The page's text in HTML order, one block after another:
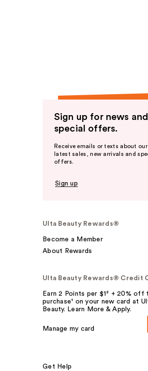
Sign up for news and
special offers.
Receive emails or texts about our
latest sales, new arrivals and
offers.
Sign up
Ulta Beauty Rewards®
Become a Member
About Rewards
Ulta Beauty Rewards® Credit
Earn 2 Points per $1² + 20% off
purchase¹ on your new card at
Beauty. Learn More & Apply.
Manage my card
Get Help